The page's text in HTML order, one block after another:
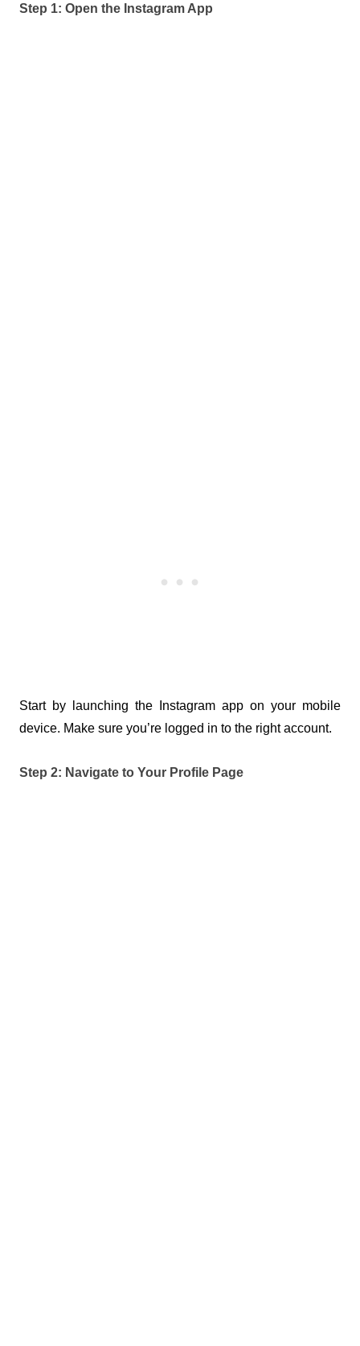
Step 1: Open the Instagram App
Start by launching the Instagram app on your mobile
device. Make sure you’re logged in to the right account.
Step 2: Navigate to Your Profile Page